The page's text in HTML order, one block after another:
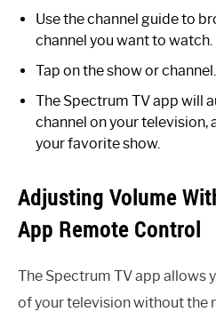
Use the channel guide to
channel you want to watch.
Tap on the show or channel.
The Spectrum TV app will
channel on your television,
your favorite show.
Adjusting Volume
App Remote Control
The Spectrum TV app allows
of your television without the